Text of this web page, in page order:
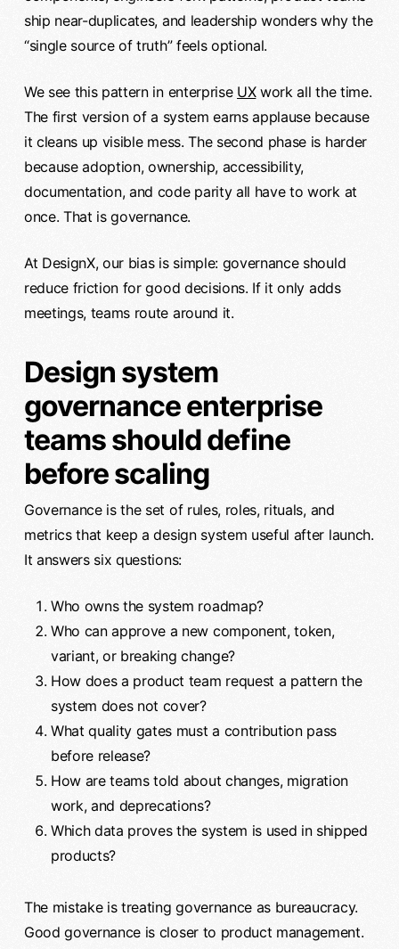
ship near-duplicates, and leadership wonders why the
“single source of truth” feels optional.
We see this pattern in enterprise UXwork all the time.
The first version of a system earns applause because
it cleans up visible mess. The second phase is harder
because adoption, ownership, accessibility,
documentation, and code parity all have to work at
once. That is governance.
At DesignX, our bias is simple: governance should
reduce friction for good decisions. If it only adds
meetings, teams route around it.
Design system
governance enterprise
teams should define
before scaling
Governance is the set of rules, roles, rituals, and
metrics that keep a design system useful after launch.
It answers six questions:
Who owns the system roadmap?
Who can approve a new component, token,
variant, or breaking change?
How does a product team request a pattern the
system does not cover?
What quality gates must a contribution pass
before release?
How are teams told about changes, migration
work, and deprecations?
Which data proves the system is used in shipped
products?
The mistake is treating governance as bureaucracy.
Good governance is closer to product management.